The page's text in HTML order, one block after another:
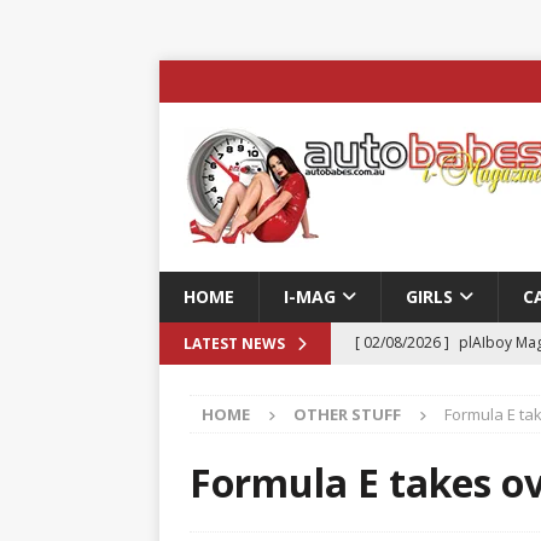
HOME I-MAG GIRLS
LATEST NEWS [ 02/08/2026 ] plAIboy
ENTERTAINMENT & SPORT
[ 23/07/2026 ]
Pic of the
HOME OTHER STUFF Formula E
Formula E takes